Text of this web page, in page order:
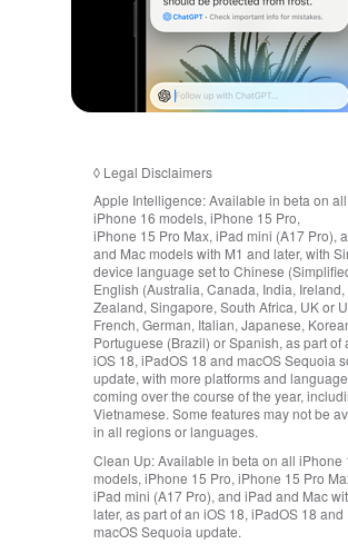
◊ Legal Disclaimers
Apple Intelligence:Available in beta on all
iPhone 16 models, iPhone 15 Pro,
iPhone 15 Pro Max, iPad mini (A17 Pro),
and Mac models with M1 and later, with
device language set to Chinese
English (Australia, Canada, India, Ireland,
Zealand, Singapore, South Africa, UK or
French, German, Italian, Japanese,
Portuguese (Brazil) or Spanish, as part of
iOS 18, iPadOS 18 and macOS Sequoia
update, with more platforms and
coming over the course of the year,
Vietnamese. Some features may not be
in all regions or languages.
Clean Up:Available in beta on all iPhone
models, iPhone 15 Pro, iPhone 15 Pro
iPad mini (A17 Pro), and iPad and Mac
later, as part of an iOS 18, iPadOS 18 and
macOS Sequoia update.